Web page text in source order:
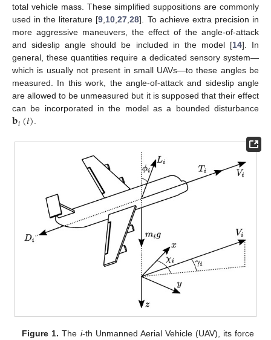
total vehicle mass. These simplified suppositions are commonly
used in the literature [9,10,27,28]. To achieve extra precision in
more aggressive maneuvers, the effect of the angle-of-attack
and sideslip angle should be included in the model [14]. In
general, these quantities require a dedicated sensory system—
which is usually not present in small UAVs—to these angles be
measured. In this work, the angle-of-attack and sideslip angle
are allowed to be unmeasured but it is supposed that their effect
can be incorporated in the model as a bounded disturbance
𝐛𝑖(𝑡).
Figure 1. The i-th Unmanned Aerial Vehicle (UAV), its force